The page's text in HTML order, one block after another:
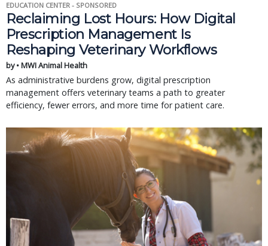
EDUCATION CENTER - SPONSORED
Reclaiming Lost Hours: How Digital
Prescription Management Is
Reshaping Veterinary Workflows
by • MWI Animal Health
As administrative burdens grow, digital prescription
management offers veterinary teams a path to greater
efficiency, fewer errors, and more time for patient care.